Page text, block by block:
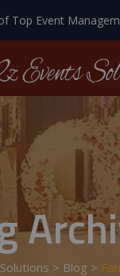
Top Event
> Blog >